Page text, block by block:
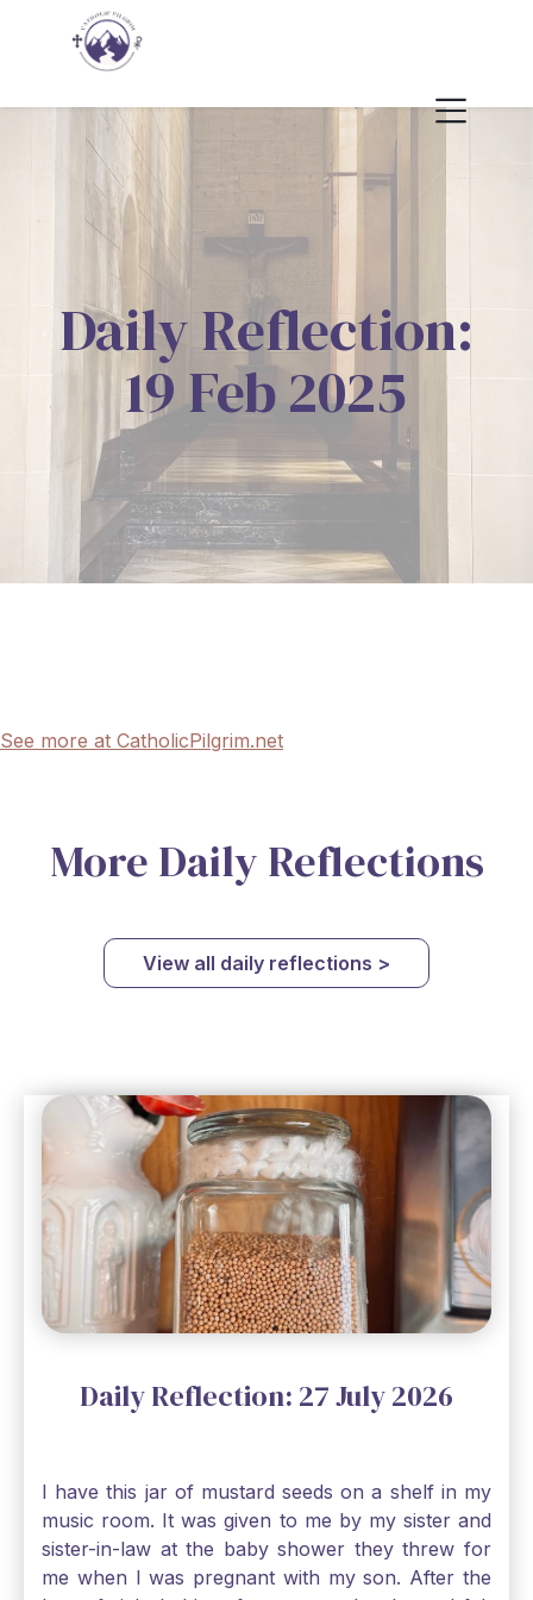
Daily Reflection:
19 Feb 2025
See more at CatholicPilgrim.net
More Daily Reflections
View all daily reflections >
Daily Reflection: 27 July 2026
I have this jar of mustard seeds on a shelf in my
music room. It was given to me by my sister and
sister-in-law at the baby shower they threw for
me when I was pregnant with my son. After the